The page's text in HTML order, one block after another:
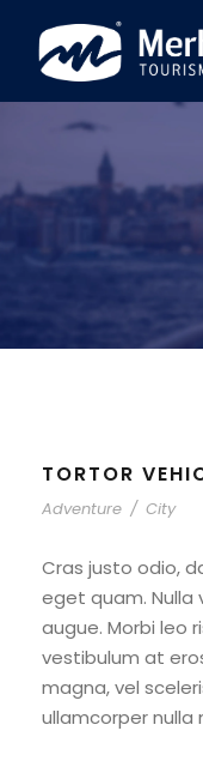
TORTOR
Adventure / City
Cras justo odio,
eget quam. Nulla
augue. Morbi leo
vestibulum at
magna, vel
ullamcorper nulla